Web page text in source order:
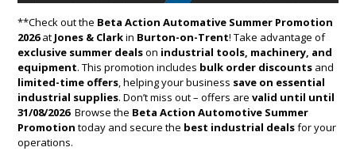
**Check out the Beta Action Automative Summer Promotion
2026at Jones & Clarkin Burton-on-Trent! Take advantage of
exclusive summer dealson industrial tools, machinery, and
equipment. This promotion includes bulk order discounts and
limited-time offers, helping your business save on essential
industrial supplies. Don’t miss out – offers are valid until until
31/08/2026 ​ Browse the Beta Action Automotive Summer
Promotion today and secure the best industrial dealsfor your
operations.